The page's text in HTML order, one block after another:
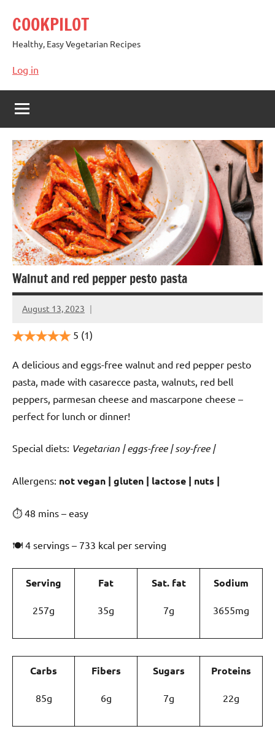
content
COOKPILOT
Healthy, Easy Vegetarian Recipes
Log in
Walnut and red pepper pesto pasta
August 13, 2023
Cookpilot
5 (1)
A delicious and eggs-free walnut and red pepper pesto
pasta, made with casarecce pasta, walnuts, red bell
peppers, parmesan cheese and mascarpone cheese –
perfect for lunch or dinner!
Special diets: Vegetarian | eggs-free | soy-free |
️‍Allergens: not vegan | gluten | lactose | nuts |
⏱ 48 mins – easy
🍽 4 servings – 733 kcal per serving
Serving
257g
Fat
35g
Sat. fat
7g
Sodium
3655mg
Carbs
85g
Fibers
6g
Sugars
7g
Proteins
22g